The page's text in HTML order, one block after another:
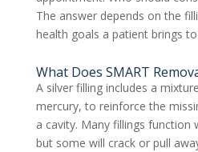
The answer depends on the
health goals a patient brings
What Does SMART
A silver filling includes a
mercury, to reinforce the
a cavity. Many fillings function
but some will crack or pull